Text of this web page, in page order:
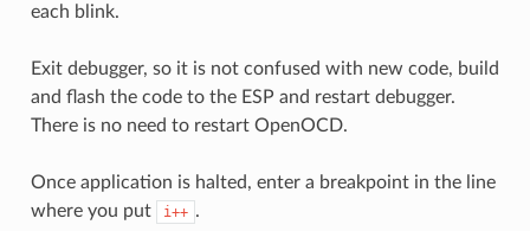
each blink.
Exit debugger, so it is not confused with new code, build
and flash the code to the ESP and restart debugger.
There is no need to restart OpenOCD.
Once application is halted, enter a breakpoint in the line
where you put
i++ .